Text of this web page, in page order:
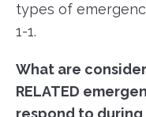
types of
1-1.
What are
RELATED